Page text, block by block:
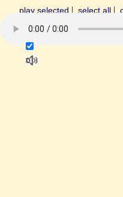
play selected | select all |